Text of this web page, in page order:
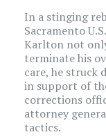
In a stinging
Sacramento
Karlton not
terminate his
care, he struck
in support of
corrections
attorney
tactics.